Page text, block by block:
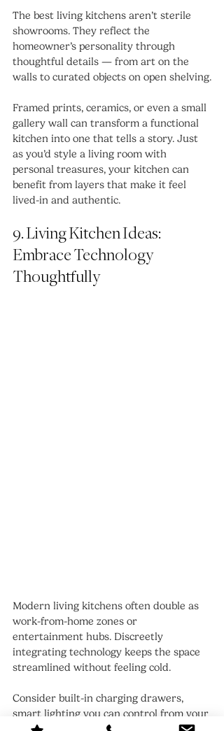
The best living kitchens aren’t sterile
showrooms. They reflect the
homeowner’s personality through
thoughtful details — from art on the
walls to curated objects on open shelving.
Framed prints, ceramics, or even a small
gallery wall can transform a functional
kitchen into one that tells a story. Just
as you’d style a living room with
personal treasures, your kitchen can
benefit from layers that make it feel
lived-in and authentic.
9. Living Kitchen Ideas:
Embrace Technology
Thoughtfully
Modern living kitchens often double as
work-from-home zones or
entertainment hubs. Discreetly
integrating technology keeps the space
streamlined without feeling cold.
Consider built-in charging drawers,
smart lighting you can control from your